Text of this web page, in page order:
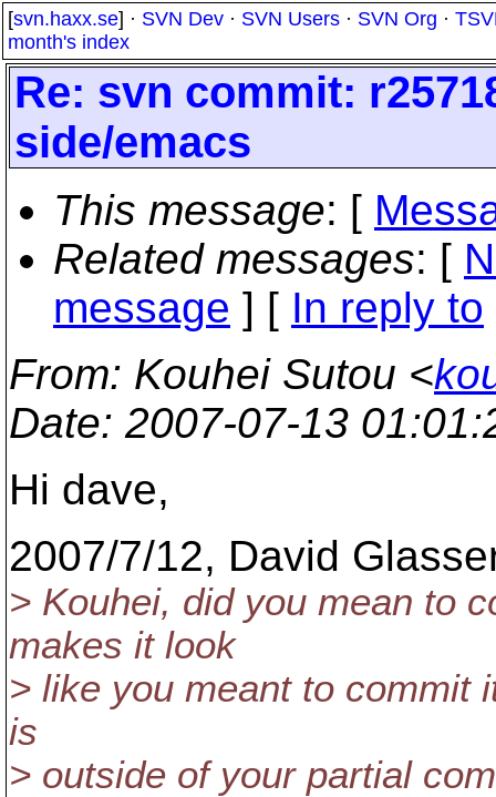
[svn.haxx.se] · SVN Dev · SVN Users · SVN Org ·
month's index
Re: svn commit:
side/emacs
This message: [
Related messages: [
message ] [ In reply to
From: Kouhei Sutou <
Date: 2007-07-13
Hi dave,
2007/7/12, David
> Kouhei, did you mean to
makes it look
> like you meant to commit
is
> outside of your partial